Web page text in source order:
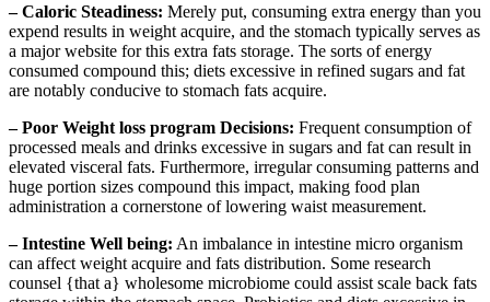
– Caloric Steadiness: Merely put, consuming extra energy than you
expend results in weight acquire, and the stomach typically serves as
a major website for this extra fats storage. The sorts of energy
consumed compound this; diets excessive in refined sugars and fat
are notably conducive to stomach fats acquire.
– Poor Weight loss program Decisions: Frequent consumption of
processed meals and drinks excessive in sugars and fat can result in
elevated visceral fats. Furthermore, irregular consuming patterns and
huge portion sizes compound this impact, making food plan
administration a cornerstone of lowering waist measurement.
– Intestine Well being: An imbalance in intestine micro organism
can affect weight acquire and fats distribution. Some research
counsel {that a} wholesome microbiome could assist scale back fats